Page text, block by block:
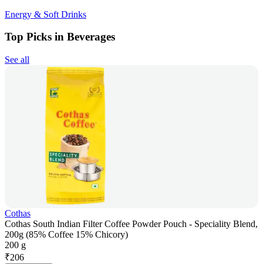
Energy & Soft Drinks
Top Picks in Beverages
See all
Cothas
Cothas South Indian Filter Coffee Powder Pouch - Speciality Blend,
200g (85% Coffee 15% Chicory)
200 g
₹206